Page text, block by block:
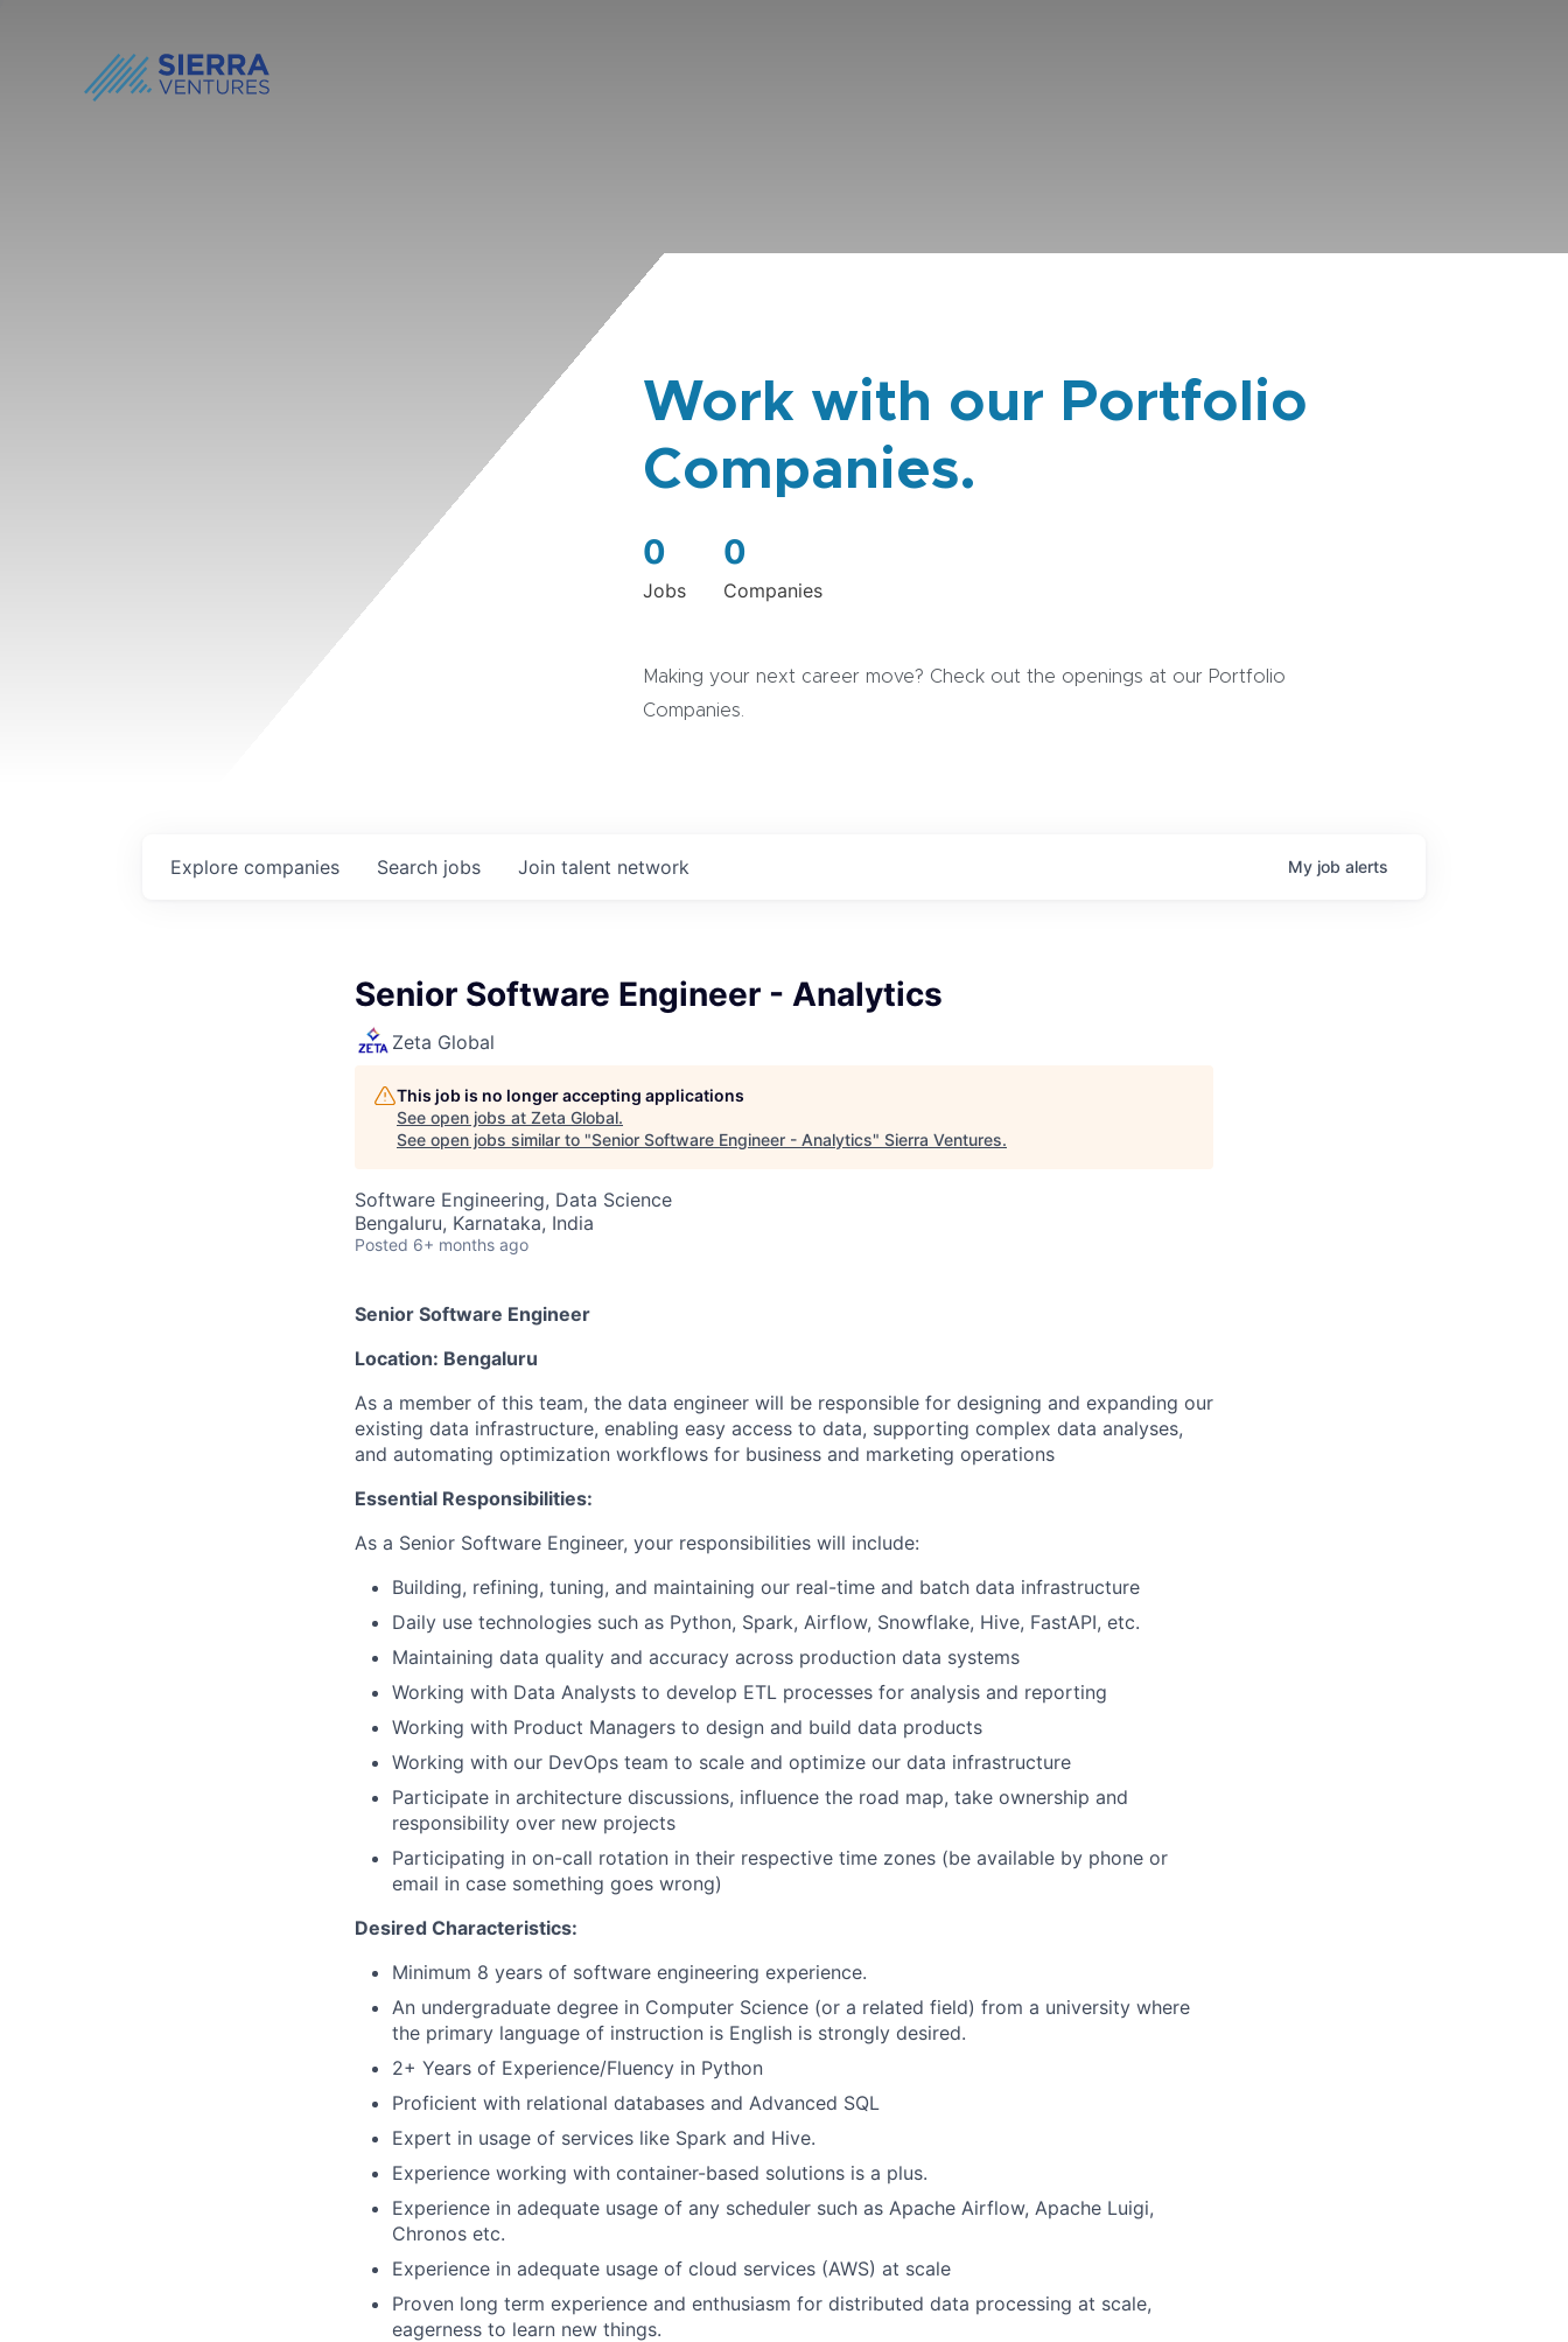
Work with our Portfolio
Companies.
0
Jobs
0
Companies
Making your next career move? Check out the openings at our Portfolio
Companies.
Search jobs
Explore companies Join talent network My job alerts
Senior Software Engineer - Analytics
Zeta Global
This job is no longer accepting applications
See open jobs at Zeta Global.
See open jobs similar to "Senior Software Engineer - Analytics" Sierra Ventures.
Software Engineering, Data Science
Bengaluru, Karnataka, India
Posted 6+ months ago
Senior Software Engineer
Location: Bengaluru
As a member of this team, the data engineer will be responsible for designing and expanding our
existing data infrastructure, enabling easy access to data, supporting complex data analyses,
and automating optimization workflows for business and marketing operations
Essential Responsibilities:
As a Senior Software Engineer, your responsibilities will include:
Building, refining, tuning, and maintaining our real-time and batch data infrastructure
Daily use technologies such as Python, Spark, Airflow, Snowflake, Hive, FastAPI, etc.
Maintaining data quality and accuracy across production data systems
Working with Data Analysts to develop ETL processes for analysis and reporting
Working with Product Managers to design and build data products
Working with our DevOps team to scale and optimize our data infrastructure
Participate in architecture discussions, influence the road map, take ownership and
responsibility over new projects
Participating in on-call rotation in their respective time zones (be available by phone or
email in case something goes wrong)
Desired Characteristics:
Minimum 8 years of software engineering experience.
An undergraduate degree in Computer Science (or a related field) from a university where
the primary language of instruction is English is strongly desired.
2+ Years of Experience/Fluency in Python
Proficient with relational databases and Advanced SQL
Expert in usage of services like Spark and Hive.
Experience working with container-based solutions is a plus.
Experience in adequate usage of any scheduler such as Apache Airflow, Apache Luigi,
Chronos etc.
Experience in adequate usage of cloud services (AWS) at scale
Proven long term experience and enthusiasm for distributed data processing at scale,
eagerness to learn new things.